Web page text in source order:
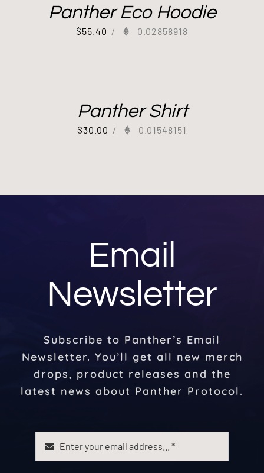
Panther Eco Hoodie
$55.40 / 0.02858918
Panther Shirt
$30.00 / 0.01548151
Email
Newsletter
Subscribe to Panther’s Email
Newsletter. You’ll get all new merch
drops, product releases and the
latest news about Panther Protocol.